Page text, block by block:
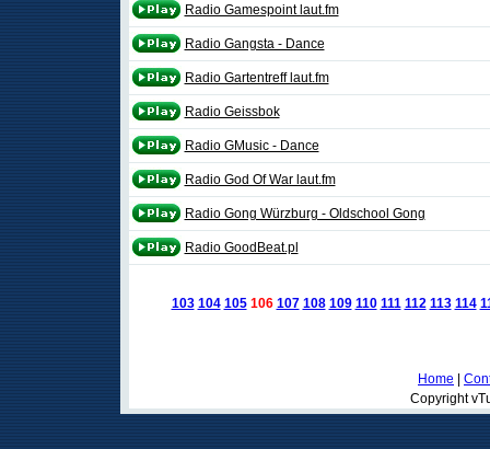
Radio Gamespoint laut.fm
Radio Gangsta - Dance
Radio Gartentreff laut.fm
Radio Geissbok
Radio GMusic - Dance
Radio God Of War laut.fm
Radio Gong Würzburg - Oldschool Gong
Radio GoodBeat.pl
103 104 105 106 107 108 109 110 111 112 113 114
Home
Copyright